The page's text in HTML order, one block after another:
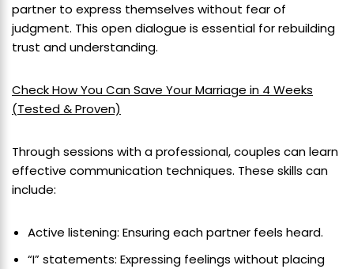
partner to express themselves without fear of
judgment. This open dialogue is essential for rebuilding
trust and understanding.
Check How You Can Save Your Marriage in 4 Weeks
(Tested & Proven)
Through sessions with a professional, couples can learn
effective communication techniques. These skills can
include:
Active listening: Ensuring each partner feels heard.
“I” statements: Expressing feelings without placing